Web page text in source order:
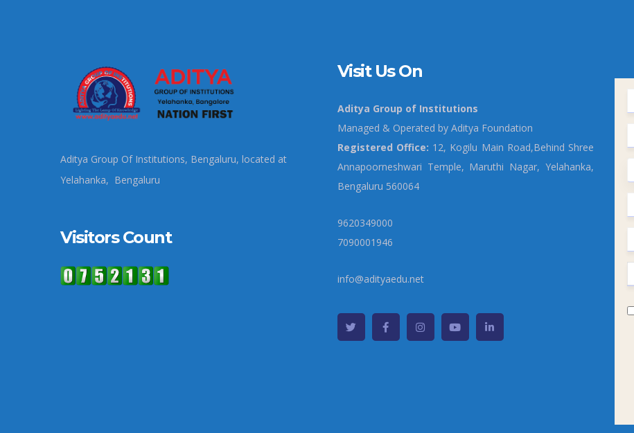
Aditya Group Of Institutions, Bengaluru, located at
Yelahanka, Bengaluru
Visitors Count
Visit Us On
Aditya Group of Institutions
Managed & Operated by Aditya Foundation
Registered Office: 12, Kogilu Main Road,Behind Shree
Annapoorneshwari Temple, Maruthi Nagar, Yelahanka,
Bengaluru 560064
9620349000
7090001946
info@adityaedu.net